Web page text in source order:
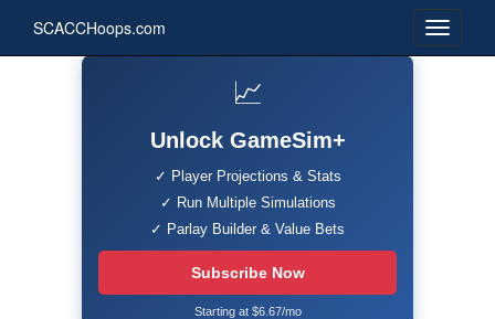
SCACCHoops.com
📈
Unlock GameSim+
✓ Player Projections & Stats
✓ Run Multiple Simulations
✓ Parlay Builder & Value Bets
Subscribe Now
Starting at $6.67/mo